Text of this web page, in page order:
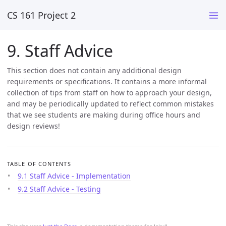
CS 161 Project 2
9. Staff Advice
This section does not contain any additional design
requirements or specifications. It contains a more informal
collection of tips from staff on how to approach your design,
and may be periodically updated to reflect common mistakes
that we see students are making during office hours and
design reviews!
TABLE OF CONTENTS
9.1 Staff Advice - Implementation
9.2 Staff Advice - Testing